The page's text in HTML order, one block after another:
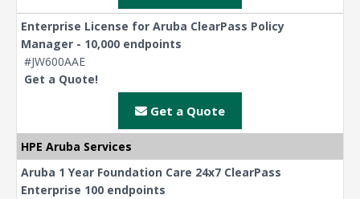
Enterprise License for Aruba ClearPass Policy
Manager - 10,000 endpoints
#JW600AAE
Get a Quote!
Get a Quote
HPE Aruba Services
Aruba 1 Year Foundation Care 24x7 ClearPass
Enterprise 100 endpoints